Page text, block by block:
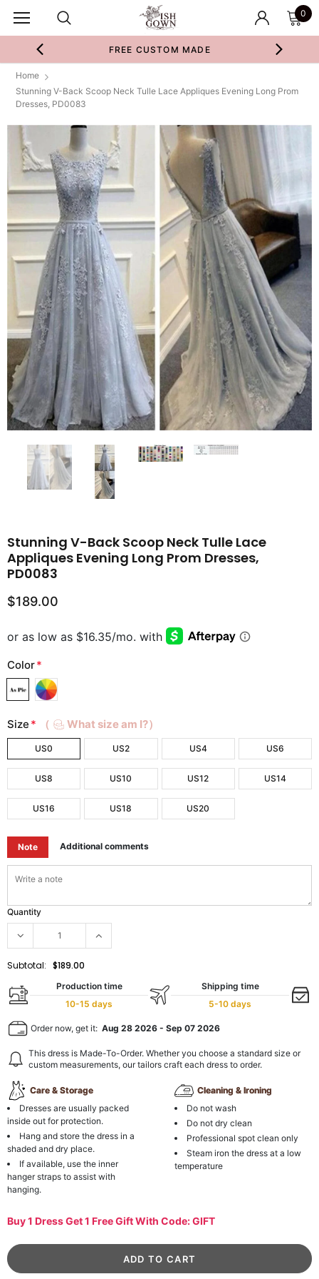
0
FREE CUSTOM MADE
Home
Stunning V-Back Scoop Neck Tulle Lace Appliques Evening Long Prom
Dresses, PD0083
Stunning V-Back Scoop Neck Tulle Lace
Appliques Evening Long Prom Dresses,
PD0083
$189.00
Color*
Size * （ What size am I?）
US0 US2 US4 US6
US8 US10 US12 US14
US16 US18 US20
Note Additional comments
Quantity
Subtotal: $189.00
Production time
10-15 days
Shipping time
5-10 days
Order now, get it: Aug 28 2026 - Sep 07 2026
This dress is Made-To-Order. Whether you choose a standard size or
custom measurements, our tailors craft each dress to order.
Care & Storage
Dresses are usually packed
inside out for protection.
Hang and store the dress in a
shaded and dry place.
If available, use the inner
hanger straps to assist with
hanging.
Cleaning & Ironing
Do not wash
Do not dry clean
Professional spot clean only
Steam iron the dress at a low
temperature
Buy 1 Dress Get 1 Free Gift With Code: GIFT